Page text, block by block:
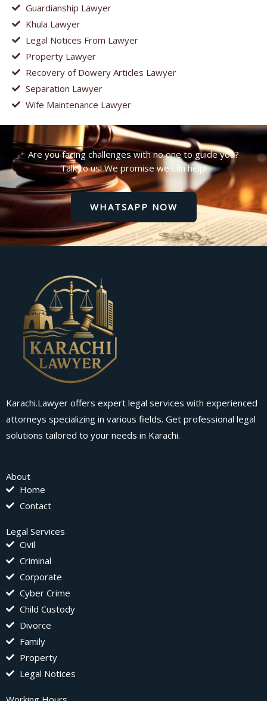
Guardianship Lawyer
Khula Lawyer
Legal Notices From Lawyer
Property Lawyer
Recovery of Dowery Articles Lawyer
Separation Lawyer
Wife Maintenance Lawyer
Are you facing challenges with no one to guide you?
Talk to us! We promise we can help!
WHATSAPP NOW
Karachi.Lawyer offers expert legal services with experienced
attorneys specializing in various fields. Get professional legal
solutions tailored to your needs in Karachi.
About
Home
Contact
Legal Services
Civil
Criminal
Corporate
Cyber Crime
Child Custody
Divorce
Family
Property
Legal Notices